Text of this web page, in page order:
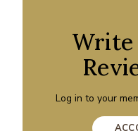
Write
Log in to your